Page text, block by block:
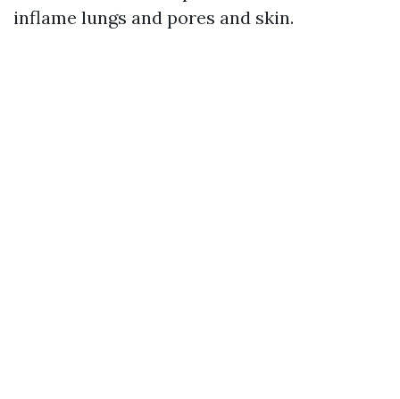
inflame lungs and pores and skin.